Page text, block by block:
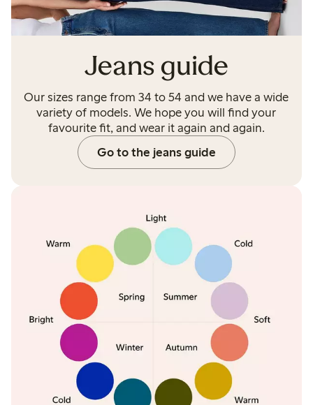
Jeans guide
Our sizes range from 34 to 54 and we have a wide
variety of models. We hope you will find your
favourite fit, and wear it again and again.
Go to the jeans guide